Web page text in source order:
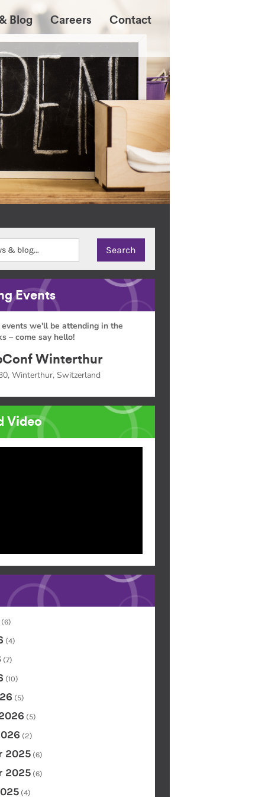
Blog Careers Contact
Events
we'll be attending in the
– come say hello!
Winterthur
Winterthur, Switzerland
Video
(6)
(4)
(7)
(10)
(5)
(5)
(2)
2025 (6)
2025 (6)
(4)